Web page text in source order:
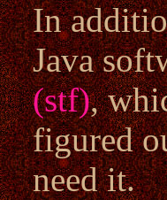
In
Java
(stf),
figured
need it.